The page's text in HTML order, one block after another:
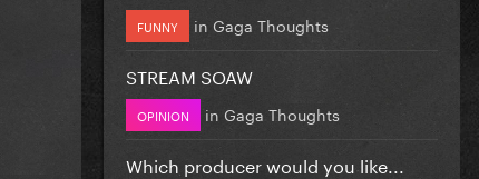
FUNNY in Gaga Thoughts
STREAM SOAW
OPINION in Gaga Thoughts
Which producer would you like...